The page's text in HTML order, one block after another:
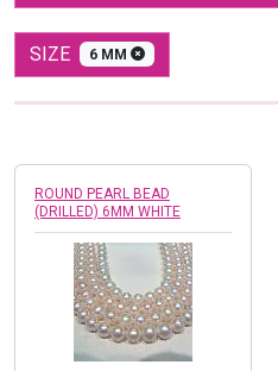
SIZE 6 MM
ROUND PEARL BEAD
(DRILLED) 6MM WHITE